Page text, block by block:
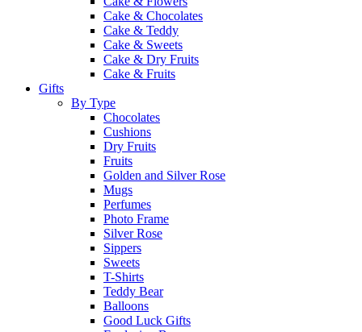
Cake & Chocolates
Cake & Teddy
Cake & Sweets
Cake & Dry Fruits
Cake & Fruits
Gifts
By Type
Chocolates
Cushions
Dry Fruits
Fruits
Golden and Silver Rose
Mugs
Perfumes
Photo Frame
Silver Rose
Sippers
Sweets
T-Shirts
Teddy Bear
Balloons
Good Luck Gifts